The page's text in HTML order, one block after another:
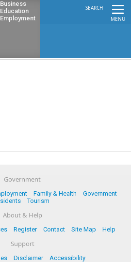
MENU
SEARCH
Business
Education
Employment
Government
Family & Health
Government
Tourism
About & Help
Register Contact Site Map Help
Support
Disclaimer Accessibility